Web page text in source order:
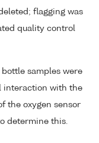
flagging was
quality control
samples were
interaction with the
the oxygen sensor
determine this.